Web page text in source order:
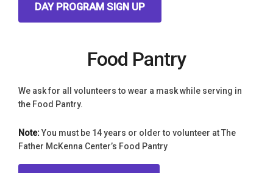
DAY PROGRAM SIGN UP
Food Pantry
We ask for all volunteers to wear a mask while serving in
the Food Pantry.
Note:You must be 14 years or older to volunteer at The
Father McKenna Center’s Food Pantry